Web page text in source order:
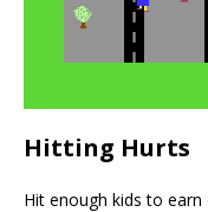
Hitting Hurts
Hit enough kids to